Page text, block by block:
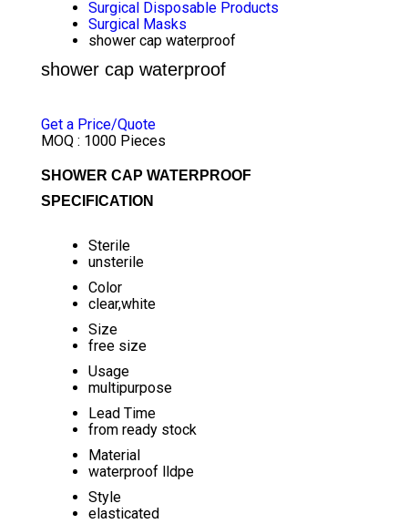
Surgical Disposable Products
Surgical Masks
shower cap waterproof
shower cap waterproof
Get a Price/Quote
MOQ : 1000 Pieces
SHOWER CAP WATERPROOF
SPECIFICATION
Sterile
unsterile
Color
clear,white
Size
free size
Usage
multipurpose
Lead Time
from ready stock
Material
waterproof lldpe
Style
elasticated